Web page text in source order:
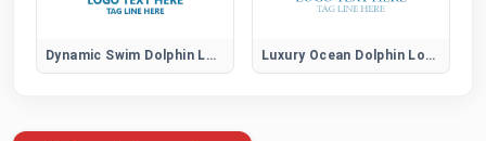
Dynamic Swim Dolphin Logo Luxury Ocean Dolphin Logo